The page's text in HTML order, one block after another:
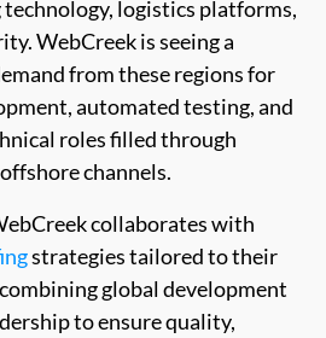
logistics platforms,
WebCreek is seeing a
from these regions for
automated testing, and
roles filled through
channels.
collaborates with
strategies tailored to their
global development
to ensure quality,